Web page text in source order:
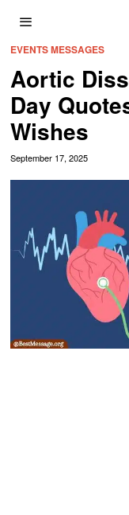
EVENTS MESSAGES
Aortic
Day
Wishes
September 17, 2025